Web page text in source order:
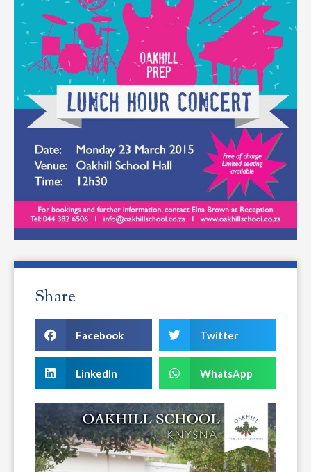
Share
Facebook Twitter
LinkedIn WhatsApp